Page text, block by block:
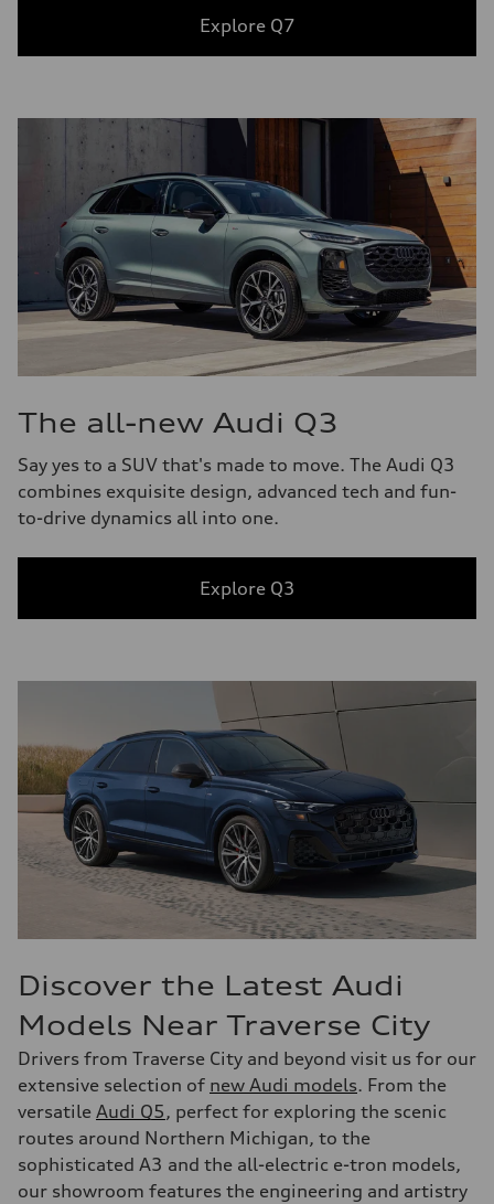
Explore Q7
The all-new Audi Q3
Say yes to a SUV that's made to move. The Audi Q3
combines exquisite design, advanced tech and fun-
to-drive dynamics all into one.
Explore Q3
Discover the Latest Audi
Models Near Traverse City
Drivers from Traverse City and beyond visit us for our
extensive selection of new Audi models. From the
versatile Audi Q5, perfect for exploring the scenic
routes around Northern Michigan, to the
sophisticated A3 and the all-electric e-tron models,
our showroom features the engineering and artistry